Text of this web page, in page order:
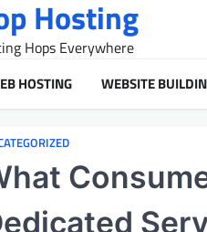
Hosting
Hops Everywhere
HOSTING WEBSITE